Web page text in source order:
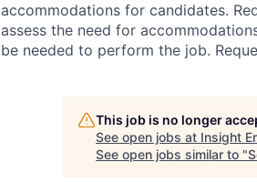
accommodations for candidates.
assess the need for
be needed to perform the job.
This job is no longer
See open jobs at Insight
See open jobs similar to "